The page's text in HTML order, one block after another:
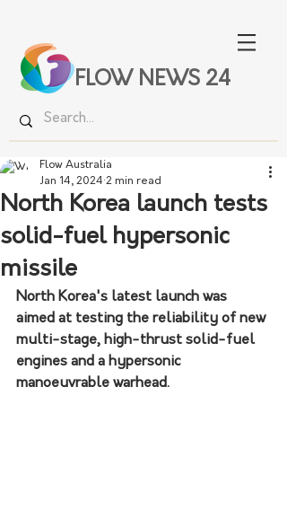
FLOW NEWS 24
North Korea launch tests
solid-fuel hypersonic
missile
Flow Australia
Jan 14, 2024 2 min read
North Korea's latest launch was
aimed at testing the reliability of new
multi-stage, high-thrust solid-fuel
engines and a hypersonic
manoeuvrable warhead.